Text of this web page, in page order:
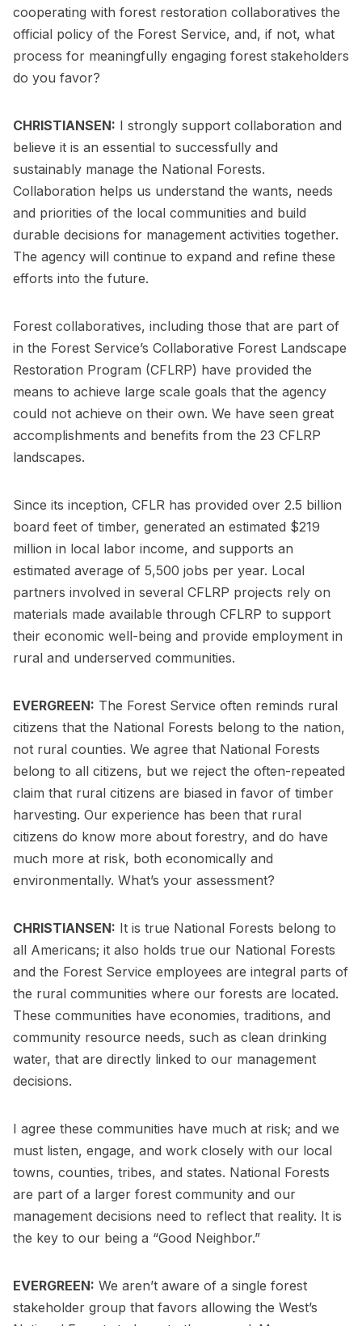
cooperating with forest restoration collaboratives the
official policy of the Forest Service, and, if not, what
process for meaningfully engaging forest stakeholders
do you favor?
CHRISTIANSEN: I strongly support collaboration and
believe it is an essential to successfully and
sustainably manage the National Forests.
Collaboration helps us understand the wants, needs
and priorities of the local communities and build
durable decisions for management activities together.
The agency will continue to expand and refine these
efforts into the future.
Forest collaboratives, including those that are part of
in the Forest Service’s Collaborative Forest Landscape
Restoration Program (CFLRP) have provided the
means to achieve large scale goals that the agency
could not achieve on their own. We have seen great
accomplishments and benefits from the 23 CFLRP
landscapes.
Since its inception, CFLR has provided over 2.5 billion
board feet of timber, generated an estimated $219
million in local labor income, and supports an
estimated average of 5,500 jobs per year. Local
partners involved in several CFLRP projects rely on
materials made available through CFLRP to support
their economic well-being and provide employment in
rural and underserved communities.
EVERGREEN: The Forest Service often reminds rural
citizens that the National Forests belong to the nation,
not rural counties. We agree that National Forests
belong to all citizens, but we reject the often-repeated
claim that rural citizens are biased in favor of timber
harvesting. Our experience has been that rural
citizens do know more about forestry, and do have
much more at risk, both economically and
environmentally. What’s your assessment?
CHRISTIANSEN: It is true National Forests belong to
all Americans; it also holds true our National Forests
and the Forest Service employees are integral parts of
the rural communities where our forests are located.
These communities have economies, traditions, and
community resource needs, such as clean drinking
water, that are directly linked to our management
decisions.
I agree these communities have much at risk; and we
must listen, engage, and work closely with our local
towns, counties, tribes, and states. National Forests
are part of a larger forest community and our
management decisions need to reflect that reality. It is
the key to our being a “Good Neighbor.”
EVERGREEN: We aren’t aware of a single forest
stakeholder group that favors allowing the West’s